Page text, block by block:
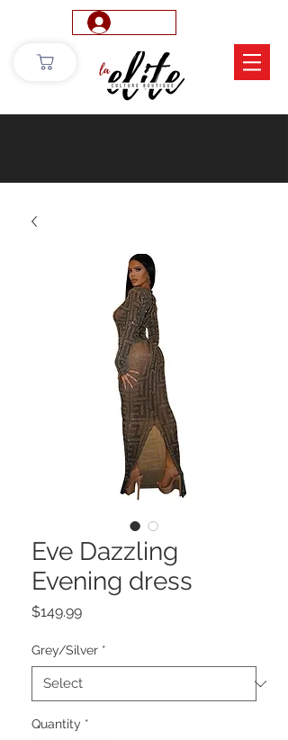
Eve Dazzling
Evening dress
$149.99Price
Grey/Silver *
Quantity *